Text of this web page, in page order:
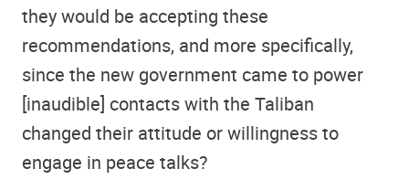
they would be accepting these
recommendations, and more specifically,
since the new government came to power
[inaudible] contacts with the Taliban
changed their attitude or willingness to
engage in peace talks?